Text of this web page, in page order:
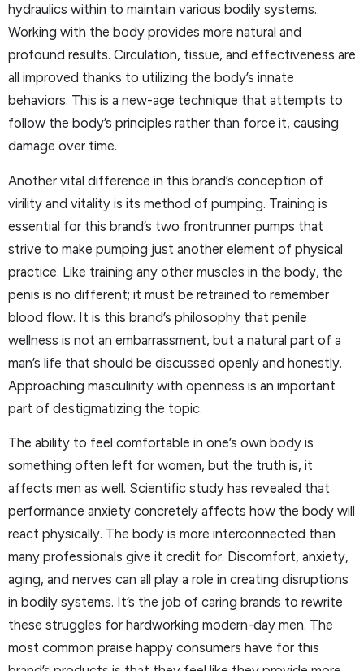
hydraulics within to maintain various bodily systems.
Working with the body provides more natural and
profound results. Circulation, tissue, and effectiveness are
all improved thanks to utilizing the body’s innate
behaviors. This is a new-age technique that attempts to
follow the body’s principles rather than force it, causing
damage over time.
Another vital difference in this brand’s conception of
virility and vitality is its method of pumping. Training is
essential for this brand’s two frontrunner pumps that
strive to make pumping just another element of physical
practice. Like training any other muscles in the body, the
penis is no different; it must be retrained to remember
blood flow. It is this brand’s philosophy that penile
wellness is not an embarrassment, but a natural part of a
man’s life that should be discussed openly and honestly.
Approaching masculinity with openness is an important
part of destigmatizing the topic.
The ability to feel comfortable in one’s own body is
something often left for women, but the truth is, it
affects men as well. Scientific study has revealed that
performance anxiety concretely affects how the body will
react physically. The body is more interconnected than
many professionals give it credit for. Discomfort, anxiety,
aging, and nerves can all play a role in creating disruptions
in bodily systems. It’s the job of caring brands to rewrite
these struggles for hardworking modern-day men. The
most common praise happy consumers have for this